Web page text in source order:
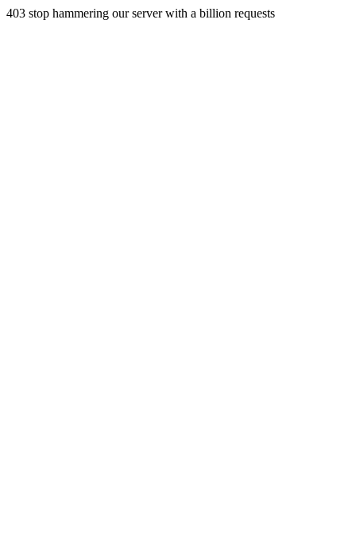
403 stop hammering our server with a billion requests